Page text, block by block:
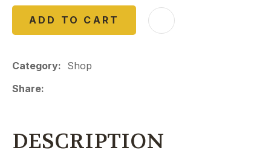
ADD TO CART
Category
Shop
Share
DESCRIPTION